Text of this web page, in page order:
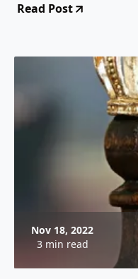
Read Post
Nov 18, 2022
3 min read